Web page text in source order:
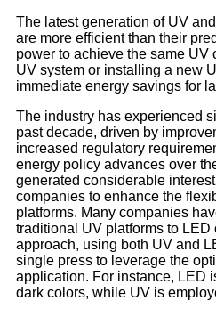
The latest generation of UV
are more efficient than their
power to achieve the same
UV system or installing a new
immediate energy savings for
The industry has experienced
past decade, driven by
increased regulatory
energy policy advances over
generated considerable
companies to enhance the
platforms. Many companies
traditional UV platforms to LED
approach, using both UV and
single press to leverage the
application. For instance, LED
dark colors, while UV is